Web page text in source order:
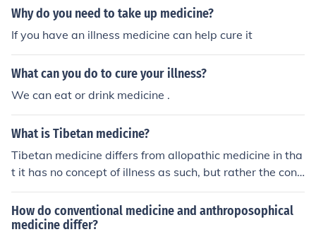
Why do you need to take up medicine?
If you have an illness medicine can help cure it
What can you do to cure your illness?
We can eat or drink medicine .
What is Tibetan medicine?
Tibetan medicine differs from allopathic medicine in tha
t it has no concept of illness as such, but rather the conc
ept is of disharmony of the organism.
How do conventional medicine and anthroposophical
medicine differ?